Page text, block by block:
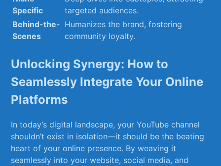
Specific
targeted audiences.
Behind-the-
Scenes
Humanizes the brand, fostering
community loyalty.
Unlocking Synergy: How to
⁤Seamlessly Integrate Your Online
Platforms
In today’s digital⁣ landscape, ⁣your YouTube channel
shouldn’t ​exist in ⁣isolation—it should be the beating
heart ‍of your online presence. By weaving it
seamlessly ⁣into your website, ⁢social⁤ media, and